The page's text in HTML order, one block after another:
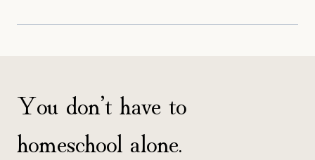
You don’t have to
homeschool alone.